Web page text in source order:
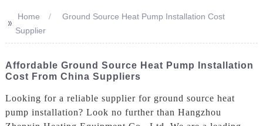
>> Home
Ground Source Heat Pump Installation Cost
Supplier
Affordable Ground Source Heat Pump Installation
Cost From China Suppliers
Looking for a reliable supplier for ground source heat
pump installation? Look no further than Hangzhou